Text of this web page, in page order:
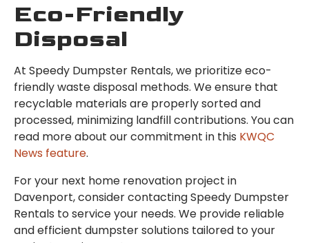
Eco-Friendly
Disposal
At Speedy Dumpster Rentals, we prioritize eco-
friendly waste disposal methods. We ensure that
recyclable materials are properly sorted and
processed, minimizing landfill contributions. You can
read more about our commitment in this KWQC
News feature.
For your next home renovation project in
Davenport, consider contacting Speedy Dumpster
Rentals to service your needs. We provide reliable
and efficient dumpster solutions tailored to your